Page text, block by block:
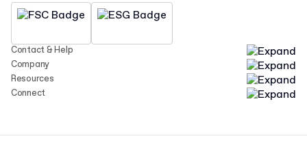
Contact & Help
Company
Resources
Connect